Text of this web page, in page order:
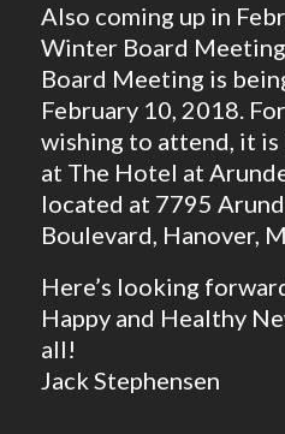
Also coming up in
Winter Board
Board Meeting is
February 10, 2018.
wishing to attend, it is
at The Hotel at
located at 7795
Boulevard, Hanover,
Here’s looking
Happy and Healthy
all!
Jack Stephensen